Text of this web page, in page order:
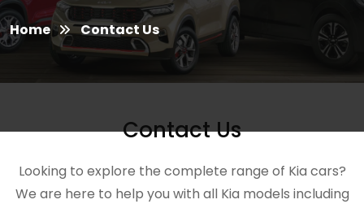
Home Contact Us
Contact Us
Looking to explore the complete range of Kia cars?
We are here to help you with all Kia models including